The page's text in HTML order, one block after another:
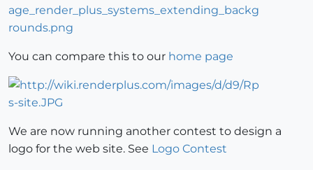
You can compare this to our home page
We are now running another contest to design a
logo for the web site. See Logo Contest